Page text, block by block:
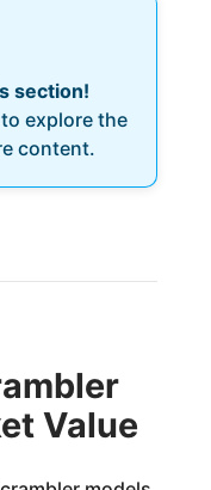
section!
explore the
content.
Value